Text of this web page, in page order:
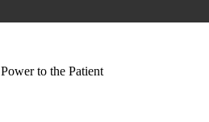
to the Patient